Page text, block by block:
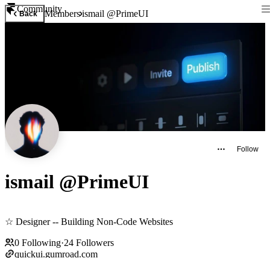
Community
Back Membersismail @PrimeUI
Follow
ismail @PrimeUI
☆ Designer -- Building Non-Code Websites
0 Following·24 Followers
quickui.gumroad.com